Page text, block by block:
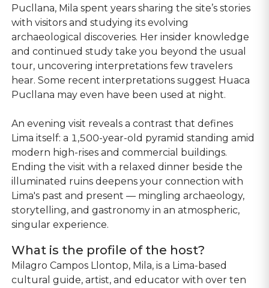
Pucllana, Mila spent years sharing the site’s stories
with visitors and studying its evolving
archaeological discoveries. Her insider knowledge
and continued study take you beyond the usual
tour, uncovering interpretations few travelers
hear. Some recent interpretations suggest Huaca
Pucllana may even have been used at night.
An evening visit reveals a contrast that defines
Lima itself: a 1,500-year-old pyramid standing amid
modern high-rises and commercial buildings.
Ending the visit with a relaxed dinner beside the
illuminated ruins deepens your connection with
Lima's past and present — mingling archaeology,
storytelling, and gastronomy in an atmospheric,
singular experience.
What is the profile of the host?
Milagro Campos Llontop, Mila, is a Lima-based
cultural guide, artist, and educator with over ten